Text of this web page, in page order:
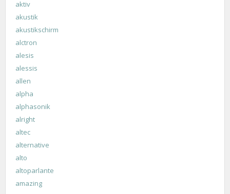
aktiv
akustik
akustikschirm
alctron
alesis
alessis
allen
alpha
alphasonik
alright
altec
alternative
alto
altoparlante
amazing